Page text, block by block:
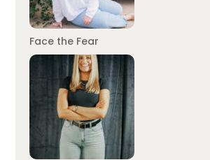
Face the Fear